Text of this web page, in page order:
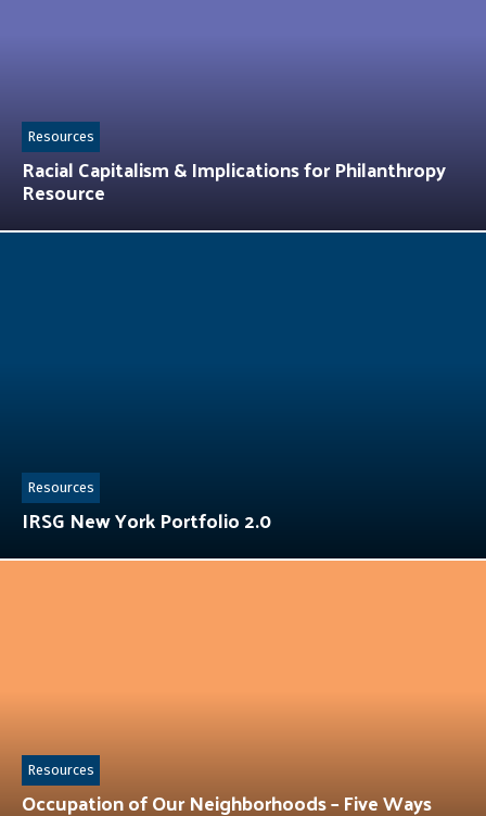
Racial Capitalism & Implications for Philanthropy
Resource
Resources
IRSG New York Portfolio 2.0
Resources
Occupation of Our Neighborhoods – Five Ways
Resources